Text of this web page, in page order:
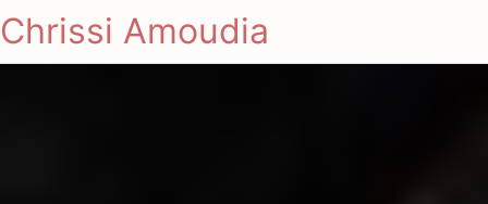
Chrissi Amoudia